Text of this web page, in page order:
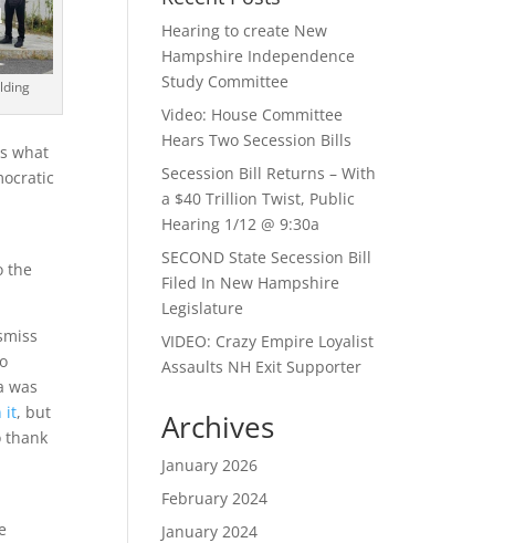
what
the
was
it, but
thank
Hearing to create New
Hampshire Independence
Study Committee
Video: House Committee
Hears Two Secession Bills
Secession Bill Returns – With
a $40 Trillion Twist, Public
Hearing 1/12 @ 9:30a
SECOND State Secession Bill
Filed In New Hampshire
Legislature
VIDEO: Crazy Empire Loyalist
Assaults NH Exit Supporter
Archives
January 2026
February 2024
January 2024